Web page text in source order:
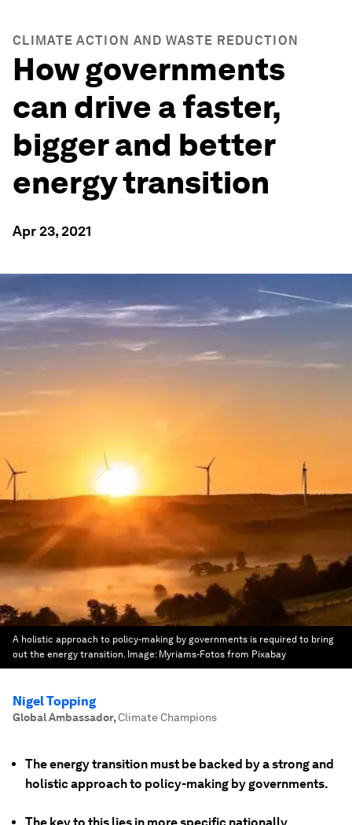
CLIMATE ACTION AND WASTE REDUCTION
How governments
can drive a faster,
bigger and better
energy transition
Apr 23, 2021
A holistic approach to policy-making by governments is required to bring
out the energy transition. Image: Myriams-Fotos from Pixabay
Nigel Topping
Global Ambassador,Climate Champions
The energy transition must be backed by a strong and
holistic approach to policy-making by governments.